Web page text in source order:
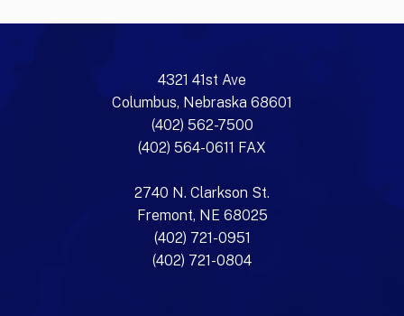
4321 41st Ave
Columbus, Nebraska 68601
(402) 562-7500
(402) 564-0611 FAX
2740 N. Clarkson St.
Fremont, NE 68025
(402) 721-0951
(402) 721-0804